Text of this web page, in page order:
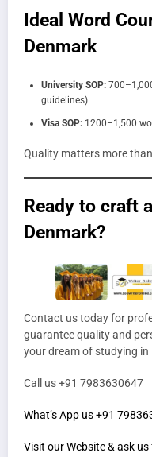
Ideal Word
Denmark
University SOP:
guidelines)
Visa SOP: 1200–1,500
Quality matters more
Ready to craft
Denmark?
Contact us today for
guarantee quality and
your dream of studying
Call us +91 7983630647
What’s App us +91
Visit our Website & ask